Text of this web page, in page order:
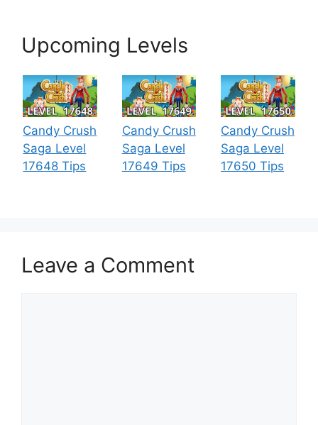
Upcoming Levels
Candy Crush
Saga Level
17648 Tips
Candy Crush
Saga Level
17649 Tips
Candy Crush
Saga Level
17650 Tips
Leave a Comment